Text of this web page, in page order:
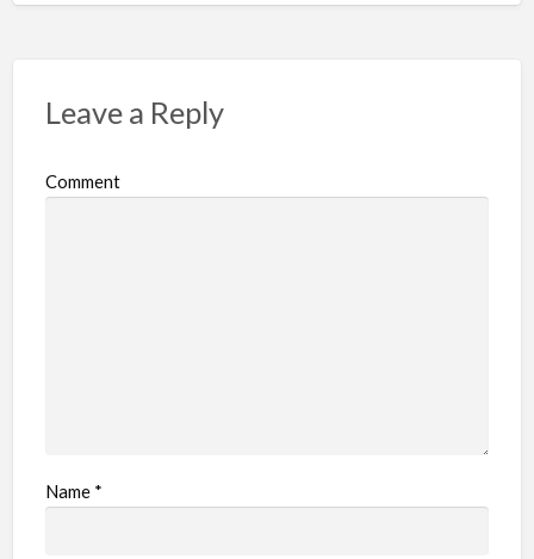
Leave a Reply
Comment
Name *